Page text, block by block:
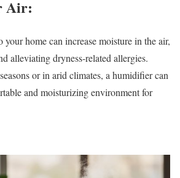
Air:
home can increase moisture in the air,
alleviating dryness-related allergies.
or in arid climates, a humidifier can
and moisturizing environment for